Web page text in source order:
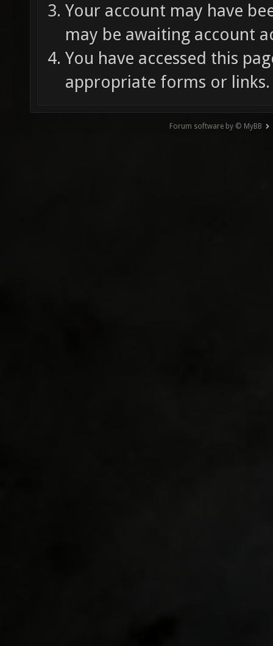
Your account may have
may be awaiting account
You have accessed this
appropriate forms or links.
Forum software by © MyBB